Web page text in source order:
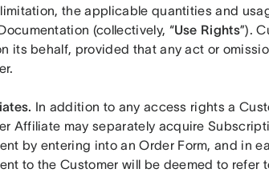
the applicable quantities and
(collectively, “Use Rights”).
its behalf, provided that any act or
In addition to any access rights a
Affiliate may separately acquire
by entering into an Order Form, and in
to the Customer will be deemed to